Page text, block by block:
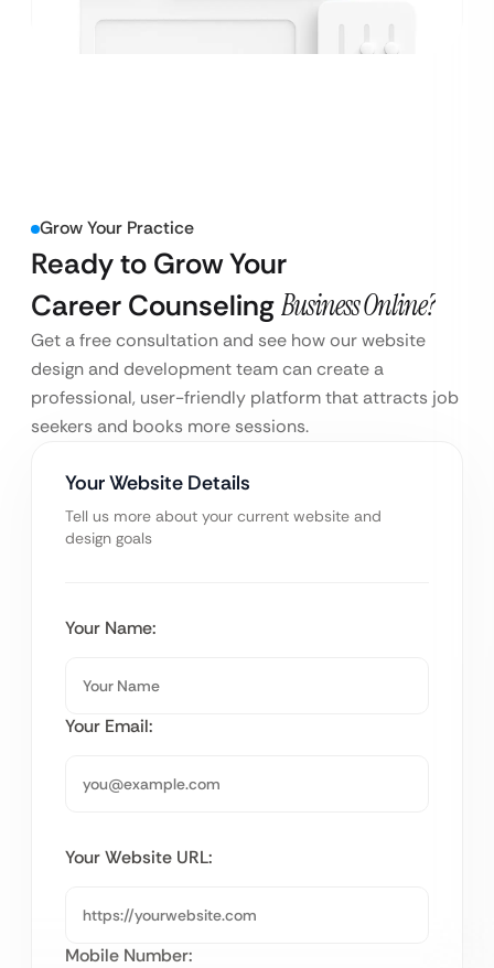
Grow Your Practice
Ready to Grow Your
Career CounselingBusiness Online?
Get a free consultation and see how our website
design and development team can create a
professional, user-friendly platform that attracts job
seekers and books more sessions.
Your Website Details
Tell us more about your current website and
design goals
Your Name:
Your Email:
Your Website URL:
Mobile Number: